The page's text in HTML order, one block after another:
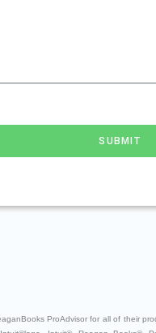
SUBMIT
ProAdvisor for all of their